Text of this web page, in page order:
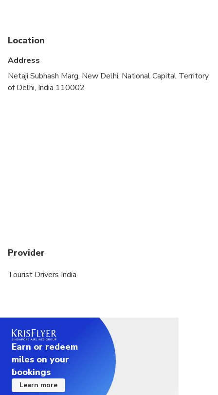
Dress code is smart casual
A current valid passport is required on the day of
travel
Location
Address
Netaji Subhash Marg, New Delhi, National Capital Territory
of Delhi, India 110002
Provider
Tourist Drivers India
Earn or redeem
miles on your
bookings
Learn more